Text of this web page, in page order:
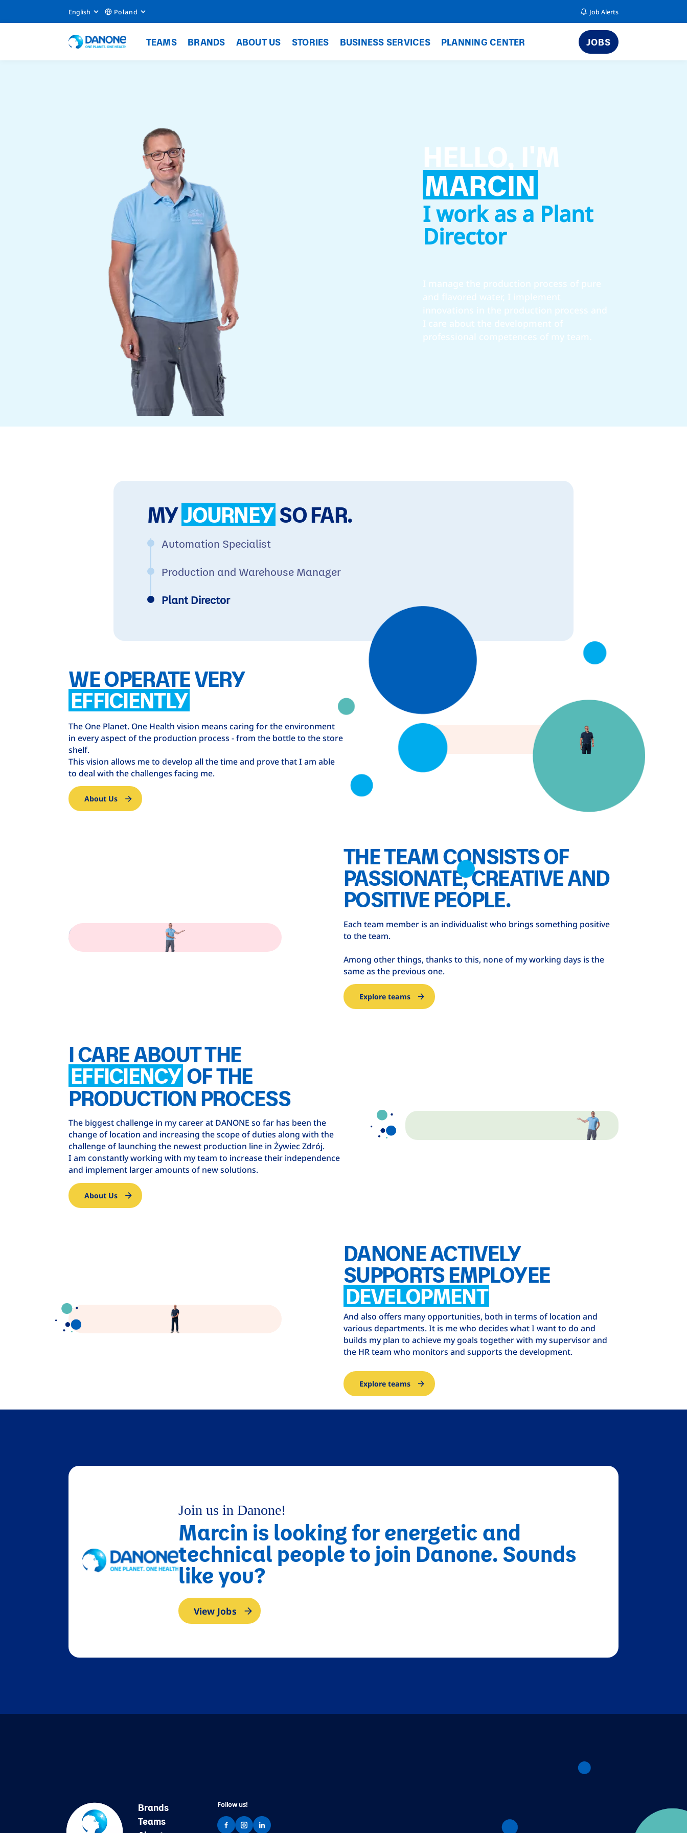
English Poland Job Alerts
TEAMS BRANDS ABOUT US STORIES BUSINESS SERVICES PLANNING CENTER JOBS
HELLO, I'M
MARCIN
I work as a Plant
Director
I manage the production process of pure
and flavored water, I implement
innovations in the production process and
I care about the development of
professional competences of my team.
MYJOURNEY SO FAR.
Automation Specialist
Production and Warehouse Manager
Plant Director
WE OPERATE VERY
EFFICIENTLY
The One Planet. One Health vision means caring for the environment
in every aspect of the production process - from the bottle to the store
shelf.
This vision allows me to develop all the time and prove that I am able
to deal with the challenges facing me.
About Us
THE TEAM CONSISTS OF
PASSIONATE, CREATIVE AND
POSITIVE PEOPLE.
Each team member is an individualist who brings something positive
to the team.
Among other things, thanks to this, none of my working days is the
same as the previous one.
Explore teams
I CARE ABOUT THE
EFFICIENCY OF THE
PRODUCTION PROCESS
The biggest challenge in my career at DANONE so far has been the
change of location and increasing the scope of duties along with the
challenge of launching the newest production line in Żywiec Zdrój.
I am constantly working with my team to increase their independence
and implement larger amounts of new solutions.
About Us
DANONE ACTIVELY
SUPPORTS EMPLOYEE
DEVELOPMENT
And also offers many opportunities, both in terms of location and
various departments. It is me who decides what I want to do and
builds my plan to achieve my goals together with my supervisor and
the HR team who monitors and supports the development.
Explore teams
Join us in Danone!
Marcin is looking for energetic and
technical people to join Danone. Sounds
like you?
View Jobs
Brands
Teams
Follow us!